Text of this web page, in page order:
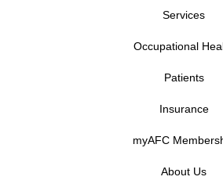
Services
Occupational
Patients
Insurance
myAFC
About Us